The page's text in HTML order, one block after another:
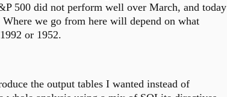
500 did not perform well over March, and today
we go from here will depend on what
or 1952.
the output tables I wanted instead of